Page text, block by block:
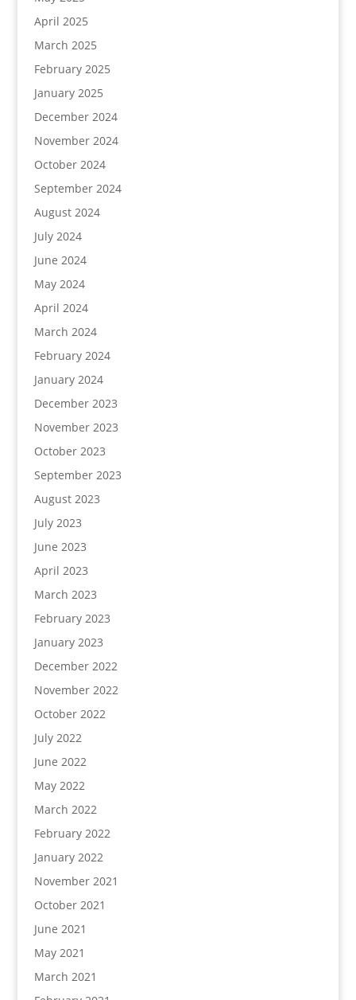
April 2025
March 2025
February 2025
January 2025
December 2024
November 2024
October 2024
September 2024
August 2024
July 2024
June 2024
May 2024
April 2024
March 2024
February 2024
January 2024
December 2023
November 2023
October 2023
September 2023
August 2023
July 2023
June 2023
April 2023
March 2023
February 2023
January 2023
December 2022
November 2022
October 2022
July 2022
June 2022
May 2022
March 2022
February 2022
January 2022
November 2021
October 2021
June 2021
May 2021
March 2021